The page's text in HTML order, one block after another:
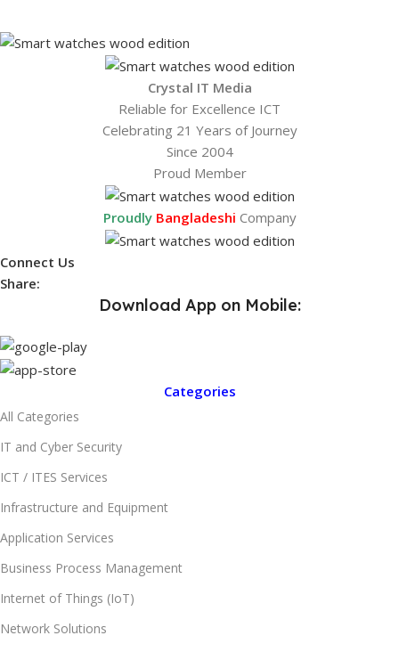
Crystal IT Media
Reliable for Excellence ICT
Celebrating 21 Years of Journey
Since 2004
Proud Member
Proudly Bangladeshi Company
Connect Us
Share:
Download App on Mobile:
Categories
All Categories
IT and Cyber Security
ICT / ITES Services
Infrastructure and Equipment
Application Services
Business Process Management
Internet of Things (IoT)
Network Solutions